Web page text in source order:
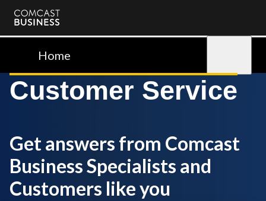
Comcast
BusinessHome
Customer Service
Get answers from Comcast
Business Specialists and
Customers like you